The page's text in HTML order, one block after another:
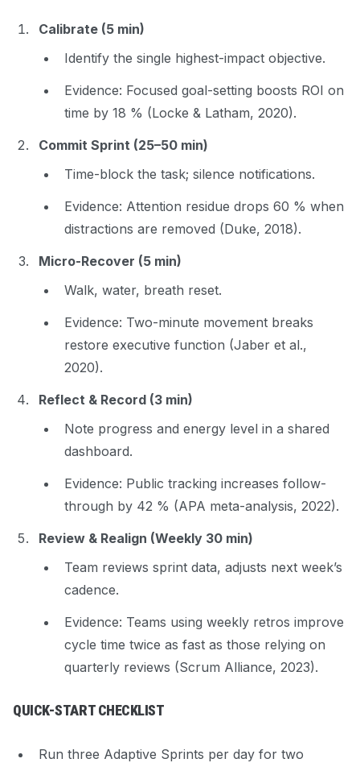
Calibrate (5 min)
Identify the single highest-impact objective.
Evidence: Focused goal-setting boosts ROI on
time by 18 % (Locke & Latham, 2020).
Commit Sprint (25–50 min)
Time-block the task; silence notifications.
Evidence: Attention residue drops 60 % when
distractions are removed (Duke, 2018).
Micro-Recover (5 min)
Walk, water, breath reset.
Evidence: Two-minute movement breaks
restore executive function (Jaber et al.,
2020).
Reflect & Record (3 min)
Note progress and energy level in a shared
dashboard.
Evidence: Public tracking increases follow-
through by 42 % (APA meta-analysis, 2022).
Review & Realign (Weekly 30 min)
Team reviews sprint data, adjusts next week’s
cadence.
Evidence: Teams using weekly retros improve
cycle time twice as fast as those relying on
quarterly reviews (Scrum Alliance, 2023).
QUICK-START CHECKLIST
Run three Adaptive Sprints per day for two